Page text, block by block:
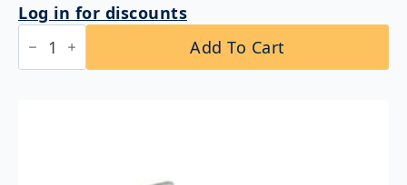
Log in for discounts
Bobrick
B-
5806.99x24
Add To Cart